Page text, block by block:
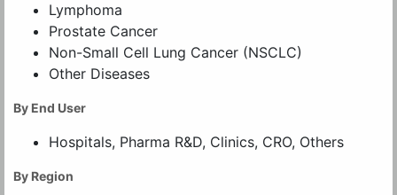
Lymphoma
Prostate Cancer
Non-Small Cell Lung Cancer (NSCLC)
Other Diseases
By End User
Hospitals, Pharma R&D, Clinics, CRO, Others
By Region